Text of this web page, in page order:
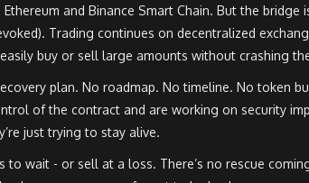
and Binance Smart Chain. But the bridge
Trading continues on decentralized
buy or sell large amounts without crashing
plan. No roadmap. No timeline. No token
of the contract and are working on security
just trying to stay alive.
to wait - or sell at a loss. There’s no rescue